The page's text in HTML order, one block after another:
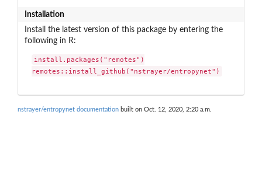
Installation
Install the latest version of this package by entering the
following in R:
install.packages("remotes")
remotes::install_github("nstrayer/entropynet")
nstrayer/entropynet documentation built on Oct. 12, 2020, 2:20 a.m.